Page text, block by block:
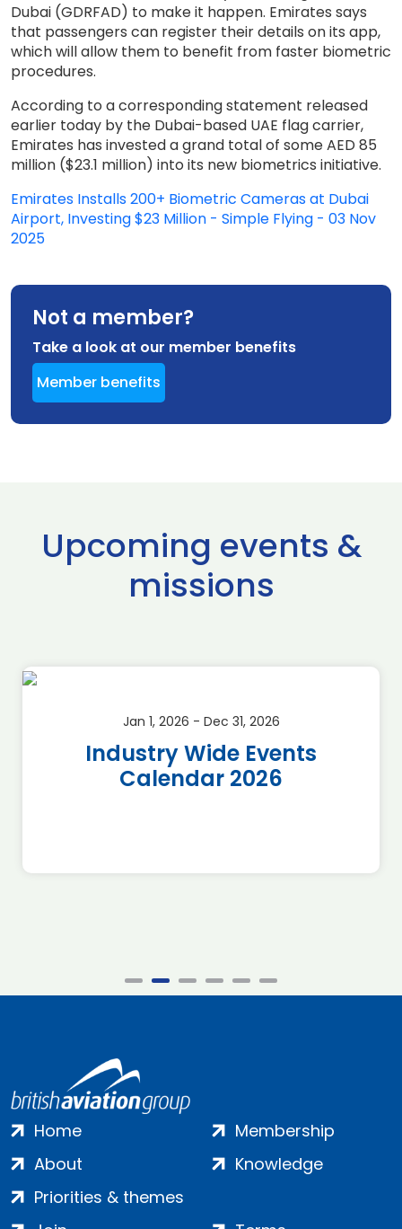
Dubai (GDRFAD) to make it happen. Emirates says
that passengers can register their details on its app,
which will allow them to benefit from faster biometric
procedures.
According to a corresponding statement released
earlier today by the Dubai-based UAE flag carrier,
Emirates has invested a grand total of some AED 85
million ($23.1 million) into its new biometrics initiative.
Emirates Installs 200+ Biometric Cameras at Dubai
Airport, Investing $23 Million - Simple Flying - 03 Nov
2025
Not a member?
Take a look at our member benefits
Member benefits
Upcoming events &
missions
Jan 1, 2026 - Dec 31, 2026
Industry Wide Events
Calendar 2026
Home
About
Priorities & themes
Membership
Knowledge